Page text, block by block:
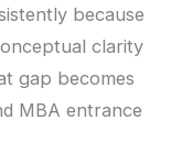
because
clarity
gap becomes
MBA entrance